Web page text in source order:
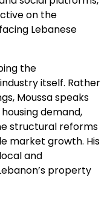
on the
Lebanese
the
itself. Rather
Moussa speaks
demand,
structural reforms
market growth. His
and
property